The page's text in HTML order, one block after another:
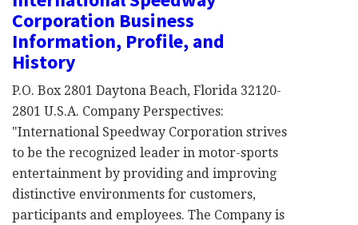
Corporation Business
Information, Profile, and
History
P.O. Box 2801 Daytona Beach, Florida 32120-
2801 U.S.A. Company Perspectives:
"International Speedway Corporation strives
to be the recognized leader in motor-sports
entertainment by providing and improving
distinctive environments for customers,
participants and employees. The Company is